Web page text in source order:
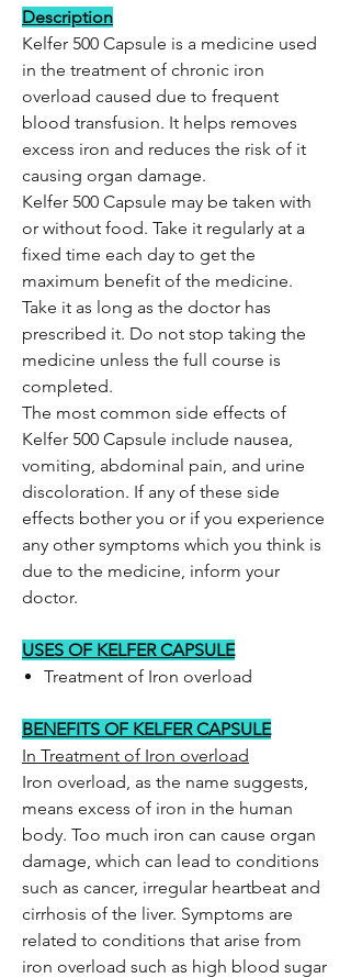
Description
Kelfer 500 Capsule is a medicine used
in the treatment of chronic iron
overload caused due to frequent
blood transfusion. It helps removes
excess iron and reduces the risk of it
causing organ damage.
Kelfer 500 Capsule may be taken with
or without food. Take it regularly at a
fixed time each day to get the
maximum benefit of the medicine.
Take it as long as the doctor has
prescribed it. Do not stop taking the
medicine unless the full course is
completed.
The most common side effects of
Kelfer 500 Capsule include nausea,
vomiting, abdominal pain, and urine
discoloration. If any of these side
effects bother you or if you experience
any other symptoms which you think is
due to the medicine, inform your
doctor.
USES OF KELFER CAPSULE
Treatment of Iron overload
BENEFITS OF KELFER CAPSULE
In Treatment of Iron overload
Iron overload, as the name suggests,
means excess of iron in the human
body. Too much iron can cause organ
damage, which can lead to conditions
such as cancer, irregular heartbeat and
cirrhosis of the liver. Symptoms are
related to conditions that arise from
iron overload such as high blood sugar